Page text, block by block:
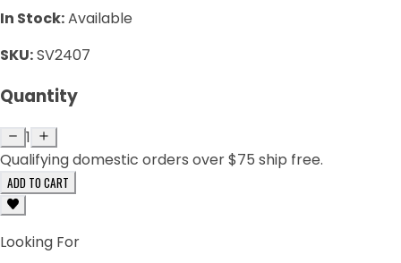
In Stock:Available
SKU:SV2407
Quantity
1
Qualifying domestic orders over $75 ship free.
ADD TO CART
Looking For